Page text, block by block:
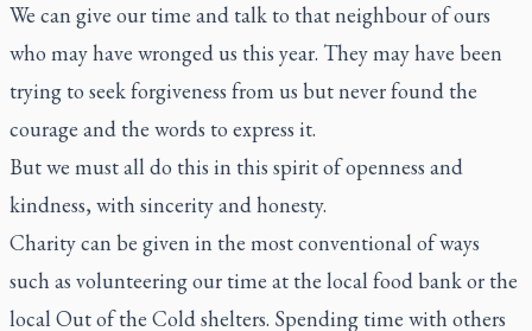
We can give our time and talk to that neighbour of ours
who may have wronged us this year. They may have been
trying to seek forgiveness from us but never found the
courage and the words to express it.
But we must all do this in this spirit of openness and
kindness, with sincerity and honesty.
Charity can be given in the most conventional of ways
such as volunteering our time at the local food bank or the
local Out of the Cold shelters. Spending time with others